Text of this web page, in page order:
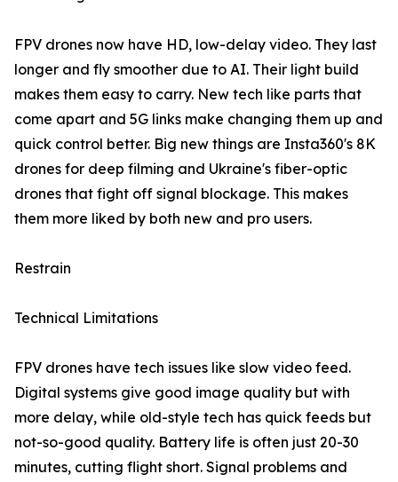
FPV drones now have HD, low-delay video. They last
longer and fly smoother due to AI. Their light build
makes them easy to carry. New tech like parts that
come apart and 5G links make changing them up and
quick control better. Big new things are Insta360's 8K
drones for deep filming and Ukraine's fiber-optic
drones that fight off signal blockage. This makes
them more liked by both new and pro users.
Restrain
Technical Limitations
FPV drones have tech issues like slow video feed.
Digital systems give good image quality but with
more delay, while old-style tech has quick feeds but
not-so-good quality. Battery life is often just 20-30
minutes, cutting flight short. Signal problems and